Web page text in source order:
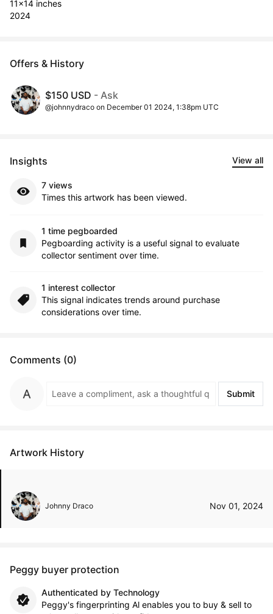
11x14 inches
2024
Offers & History
$150 USD - Ask
@johnnydraco on December 01 2024, 1:38pm UTC
Insights View all
7 views
Times this artwork has been viewed.
1 time pegboarded
Pegboarding activity is a useful signal to evaluate
collector sentiment over time.
1 interest collector
This signal indicates trends around purchase
considerations over time.
Comments (0)
Submit
Artwork History
Johnny Draco Nov 01, 2024
Peggy buyer protection
Authenticated by Technology
Peggy's fingerprinting Al enables you to buy & sell to